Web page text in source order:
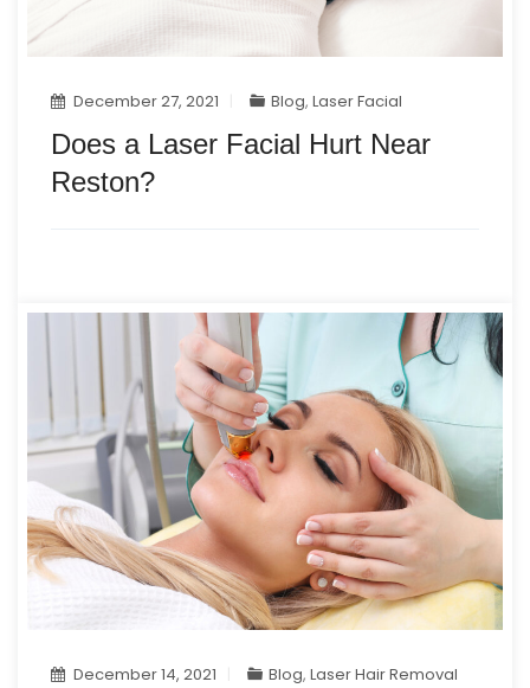
December 27, 2021 Blog,Laser Facial
Does a Laser Facial Hurt Near
Reston?
December 14, 2021 Blog,Laser Hair Removal